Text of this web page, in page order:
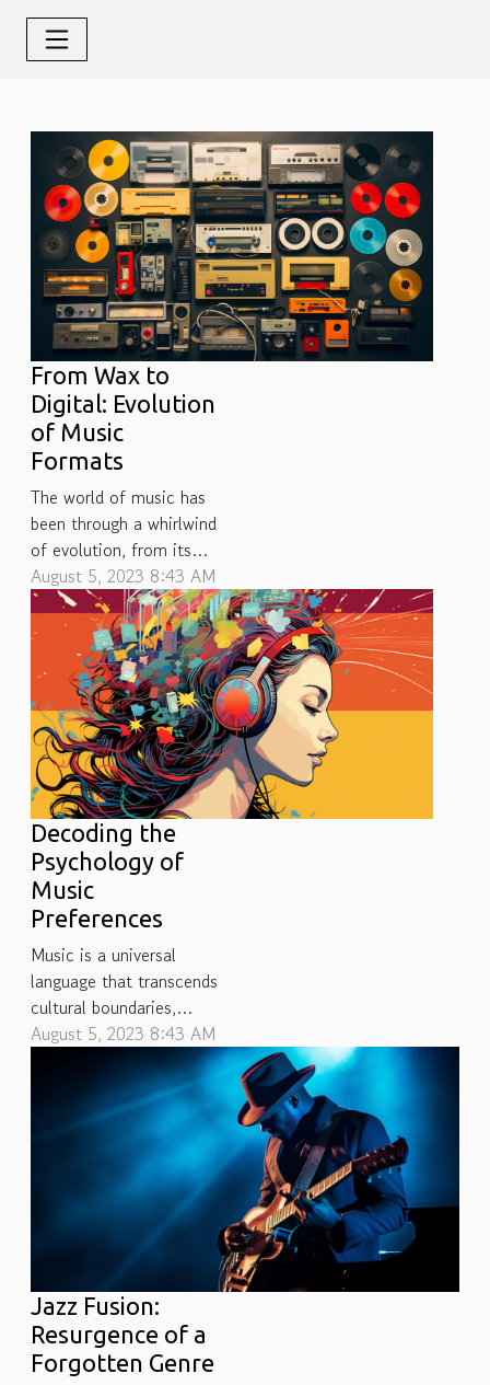
Jazz Fusion:
Resurgence of a
Forgotten Genre
From Wax to
Digital: Evolution
of Music
Formats
The world of music has
been through a whirlwind
of evolution, from its
primitive forms to the
digital revolution we
witness today. This
journey has seen myriad
changes in how music is
produced, distributed and
consumed. Formats have
transformed over the
years, morphing from
physical media like...
August 5, 2023 8:43 AM
Decoding the
Psychology of
Music
Preferences
Music is a universal
language that transcends
cultural boundaries,
resonating with the soul
and mind in mysterious
ways. However, have you
ever wondered why
different people have
vastly diverse music
preferences? Even more
intriguingly, what factors
shape these musical
tastes - are they...
August 5, 2023 8:43 AM